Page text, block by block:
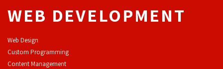
WEB DEVELOPMENT
Web Design
Custom Programming
Content Management